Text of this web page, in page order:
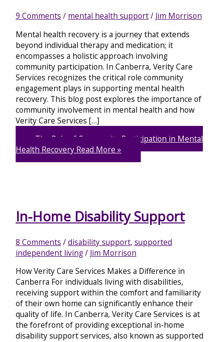
9 Comments / mental health support/ Jim Morrison
Mental health recovery is a journey that extends
beyond individual therapy and medication; it
encompasses a holistic approach involving
community participation. In Canberra, Verity Care
Services recognizes the critical role community
engagement plays in supporting mental health
recovery. This blog post explores the importance of
community involvement in mental health and how
Verity Care Services […]
The Role of Community Participation in Mental
Health RecoveryRead More »
In-Home Disability Support
8 Comments /disability support, supported
independent living/ Jim Morrison
How Verity Care Services Makes a Difference in
Canberra For individuals living with disabilities,
receiving support within the comfort and familiarity
of their own home can significantly enhance their
quality of life. In Canberra, Verity Care Services is at
the forefront of providing exceptional in-home
disability support services, also known as supported